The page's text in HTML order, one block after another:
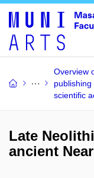
Overview
publishing
scientific
Late
ancient